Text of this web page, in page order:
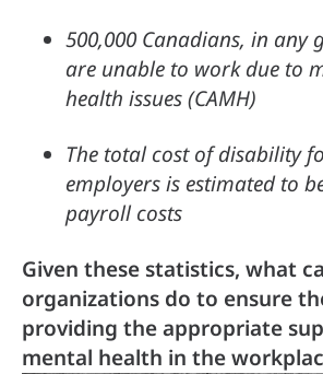
500,000 Canadians, in any
are unable to work due to
health issues (CAMH)
The total cost of disability
employers is estimated to
payroll costs
Given these statistics, what
organizations do to ensure
providing the appropriate
mental health in the